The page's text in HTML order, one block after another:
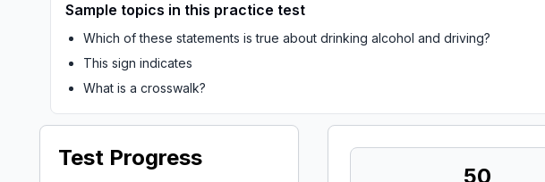
Sample topics in this practice test
Which of these statements is true about drinking alcohol and driving?
This sign indicates
What is a crosswalk?
Test Progress
50